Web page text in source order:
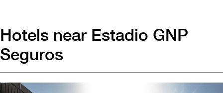
Hotels near Estadio GNP
Seguros